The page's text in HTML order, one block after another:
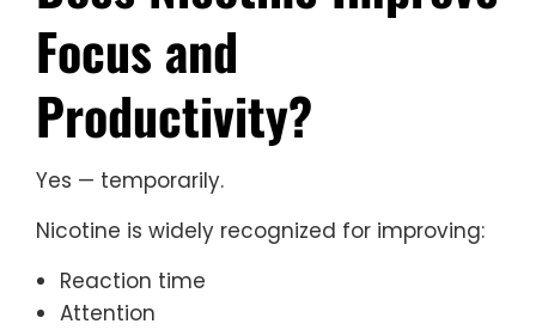
Focus and
Productivity?
Yes — temporarily.
Nicotine is widely recognized for improving:
Reaction time
Attention